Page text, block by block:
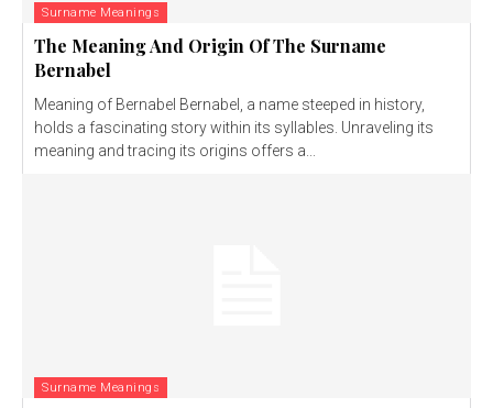
Surname Meanings
The Meaning And Origin Of The Surname
Bernabel
Meaning of Bernabel Bernabel, a name steeped in history,
holds a fascinating story within its syllables. Unraveling its
meaning and tracing its origins offers a...
Surname Meanings